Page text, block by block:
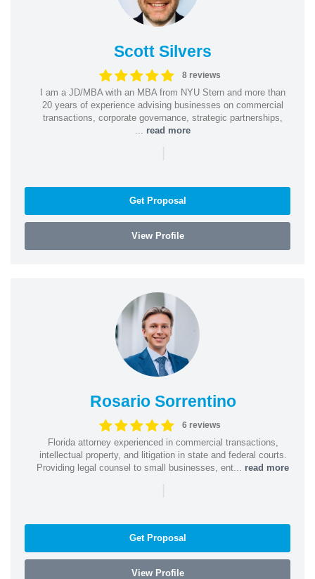
Scott Silvers
8 reviews
I am a JD/MBA with an MBA from NYU Stern and more than
20 years of experience advising businesses on commercial
transactions, corporate governance, strategic partnerships,
read more
|
Get Proposal
View Profile
Rosario Sorrentino
6 reviews
Florida attorney experienced in commercial transactions,
intellectual property, and litigation in state and federal courts.
Providing legal counsel to small businesses, ent... read more
|
Get Proposal
View Profile